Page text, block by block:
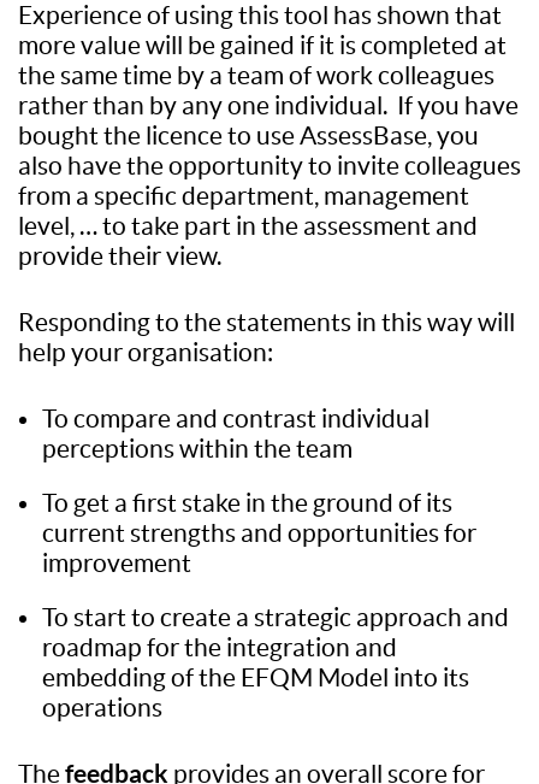
Experience of using this tool has shown that
more value will be gained if it is completed at
the same time by a team of work colleagues
rather than by any one individual. If you have
bought the licence to use AssessBase, you
also have the opportunity to invite colleagues
from a specific department, management
level, … to take part in the assessment and
provide their view.
Responding to the statements in this way will
help your organisation:
To compare and contrast individual
perceptions within the team
To get a first stake in the ground of its
current strengths and opportunities for
improvement
To start to create a strategic approach and
roadmap for the integration and
embedding of the EFQM Model into its
operations
Thefeedback provides an overall score for